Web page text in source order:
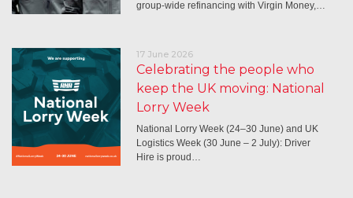
group-wide refinancing with Virgin Money,…
17 June 2026
Celebrating the people who
keep the UK moving: National
Lorry Week
National Lorry Week (24–30 June) and UK
Logistics Week (30 June – 2 July): Driver
Hire is proud…